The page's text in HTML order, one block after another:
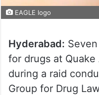
EAGLE logo
Hyderabad:
for drugs at Quake
during a raid
Group for Drug